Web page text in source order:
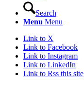
Search
Menu Menu
Link to X
Link to Facebook
Link to Instagram
Link to LinkedIn
Link to Rss this site